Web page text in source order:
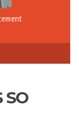
SO